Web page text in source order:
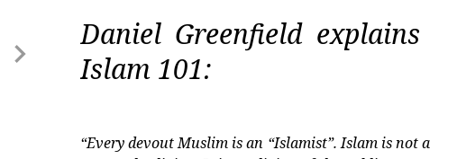
Daniel Greenfield explains
Islam 101:
“Every devout Muslim is an “Islamist”. Islam is not a